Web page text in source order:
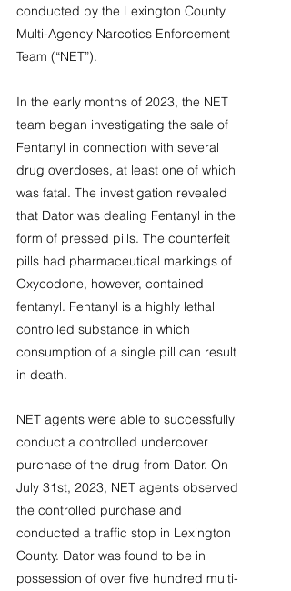
conducted by the Lexington County
Multi-Agency Narcotics Enforcement
Team (“NET”).
In the early months of 2023, the NET
team began investigating the sale of
Fentanyl in connection with several
drug overdoses, at least one of which
was fatal. The investigation revealed
that Dator was dealing Fentanyl in the
form of pressed pills. The counterfeit
pills had pharmaceutical markings of
Oxycodone, however, contained
fentanyl. Fentanyl is a highly lethal
controlled substance in which
consumption of a single pill can result
in death.
NET agents were able to successfully
conduct a controlled undercover
purchase of the drug from Dator. On
July 31st, 2023, NET agents observed
the controlled purchase and
conducted a traffic stop in Lexington
County. Dator was found to be in
possession of over five hundred multi-